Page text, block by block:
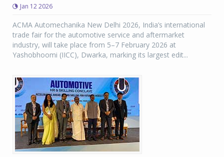
Jan 12 2026
ACMA Automechanika New Delhi 2026, India’s international
trade fair for the automotive service and aftermarket
industry, will take place from 5–7 February 2026 at
Yashobhoomi (IICC), Dwarka, marking its largest edit...